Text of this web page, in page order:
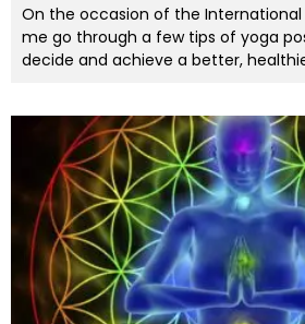
On the occasion of the International
me go through a few tips of yoga
decide and achieve a better,